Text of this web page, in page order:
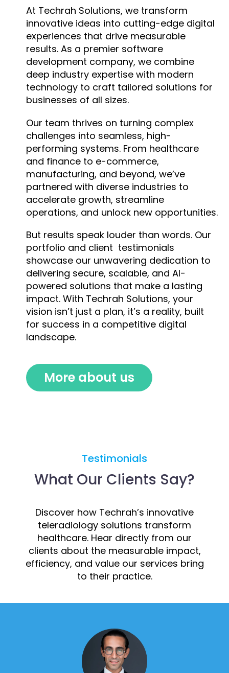
At Techrah Solutions, we transform
innovative ideas into cutting-edge digital
experiences that drive measurable
results. As a premier software
development company, we combine
deep industry expertise with modern
technology to craft tailored solutions for
businesses of all sizes.
Our team thrives on turning complex
challenges into seamless, high-
performing systems. From healthcare
and finance to e-commerce,
manufacturing, and beyond, we’ve
partnered with diverse industries to
accelerate growth, streamline
operations, and unlock new opportunities.
But results speak louder than words. Our
portfolio and client testimonials
showcase our unwavering dedication to
delivering secure, scalable, and AI-
powered solutions that make a lasting
impact. With Techrah Solutions, your
vision isn’t just a plan, it’s a reality, built
for success in a competitive digital
landscape.
More about us
Testimonials
What Our Clients Say?
Discover how Techrah’s innovative
teleradiology solutions transform
healthcare. Hear directly from our
clients about the measurable impact,
efficiency, and value our services bring
to their practice.